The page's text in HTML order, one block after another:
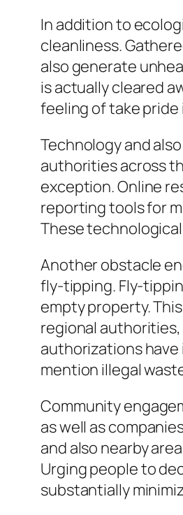
In addition to
cleanliness.
also generate
is actually cleared
feeling of take
Technology and
authorities across
exception. Online
reporting tools for
These
Another obstacle
fly-tipping. Fly-
empty property.
regional
authorizations
mention illegal
Community
as well as
and also nearby
Urging people to
substantially